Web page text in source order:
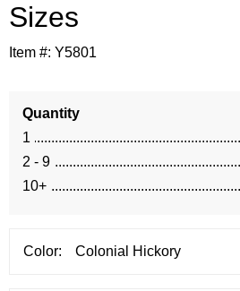
Sizes
Item #: Y5801
Quantity
1
2 - 9
10+
Color: